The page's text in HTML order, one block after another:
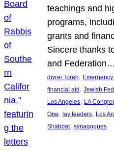
teachings and
programs,
grants and
Sincere thanks
and Federation…
divrei Torah,
financial aid, Jewish
Los Angeles, LA
One, lay leaders, Los
Shabbat, synagogues